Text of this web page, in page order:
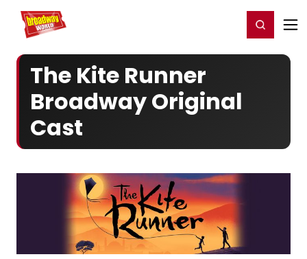
Home For You Register/Login
The Kite Runner
Broadway Original
Cast